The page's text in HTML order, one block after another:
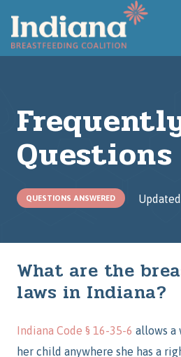
Questions
QUESTIONS ANSWERED
What are the
laws in Indiana?
Indiana Code § 16-35-6 allows a
her child anywhere she has a